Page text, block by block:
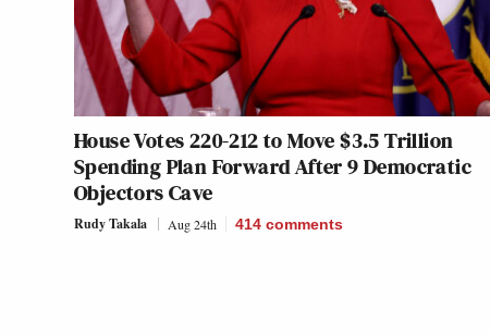
House Votes 220-212 to Move $3.5 Trillion
Spending Plan Forward After 9 Democratic
Objectors Cave
Rudy Takala Aug 24th 414 comments